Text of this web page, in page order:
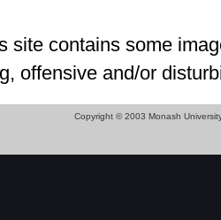
site contains some
offensive and/or
Copyright © 2003 Monash